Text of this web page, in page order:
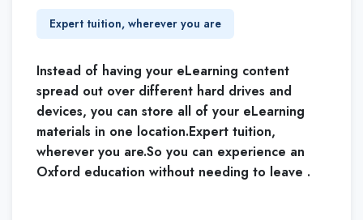
Expert tuition, wherever you are
Instead of having your eLearning content
spread out over different hard drives and
devices, you can store all of your eLearning
materials in one location.Expert tuition,
wherever you are.So you can experience an
Oxford education without needing to leave .